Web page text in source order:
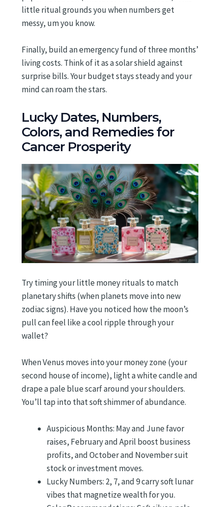
little ritual grounds you when numbers get
messy, um you know.
Finally, build an emergency fund of three months’
living costs. Think of it as a solar shield against
surprise bills. Your budget stays steady and your
mind can roam the stars.
Lucky Dates, Numbers,
Colors, and Remedies for
Cancer Prosperity
Try timing your little money rituals to match
planetary shifts (when planets move into new
zodiac signs). Have you noticed how the moon’s
pull can feel like a cool ripple through your
wallet?
When Venus moves into your money zone (your
second house of income), light a white candle and
drape a pale blue scarf around your shoulders.
You’ll tap into that soft shimmer of abundance.
Auspicious Months: May and June favor
raises, February and April boost business
profits, and October and November suit
stock or investment moves.
Lucky Numbers: 2, 7, and 9 carry soft lunar
vibes that magnetize wealth for you.